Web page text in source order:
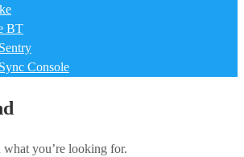
BT
Console
what you’re looking for.